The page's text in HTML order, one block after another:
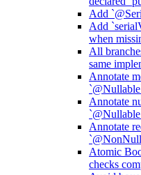
Add
Add
when
All
same
Annotate
Annotate
Annotate
Atomic
checks